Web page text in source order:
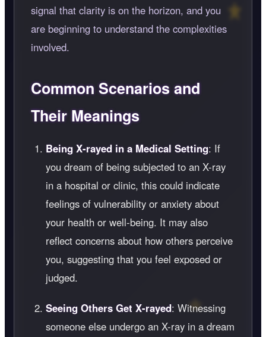
signal that clarity is on the horizon, and you
are beginning to understand the complexities
involved.
Common Scenarios and
Their Meanings
Being X-rayed in a Medical Setting: If
you dream of being subjected to an X-ray
in a hospital or clinic, this could indicate
feelings of vulnerability or anxiety about
your health or well-being. It may also
reflect concerns about how others perceive
you, suggesting that you feel exposed or
judged.
Seeing Others Get X-rayed: Witnessing
someone else undergo an X-ray in a dream